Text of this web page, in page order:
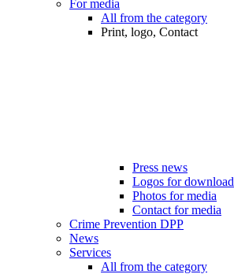
For media
All from the category
Print, logo, Contact
Press news
Logos for download
Photos for media
Contact for media
Crime Prevention DPP
News
Services
All from the category